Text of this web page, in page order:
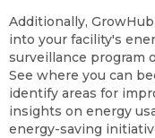
Additionally,
into your facility's
surveillance program
See where you can
identify areas for
insights on energy
energy-saving